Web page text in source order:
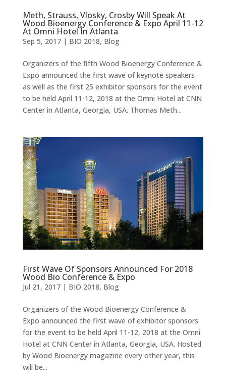
Meth, Strauss, Vlosky, Crosby Will Speak At
Wood Bioenergy Conference & Expo April 11-12
At Omni Hotel In Atlanta
Sep 5, 2017| BIO 2018, Blog
Organizers of the fifth Wood Bioenergy Conference &
Expo announced the first wave of keynote speakers
as well as the first 25 exhibitor sponsors for the event
to be held April 11-12, 2018 at the Omni Hotel at CNN
Center in Atlanta, Georgia, USA. Thomas Meth...
First Wave Of Sponsors Announced For 2018
Wood Bio Conference & Expo
Jul 21, 2017| BIO 2018, Blog
Organizers of the Wood Bioenergy Conference &
Expo announced the first wave of exhibitor sponsors
for the event to be held April 11-12, 2018 at the Omni
Hotel at CNN Center in Atlanta, Georgia, USA. Hosted
by Wood Bioenergy magazine every other year, this
will be...